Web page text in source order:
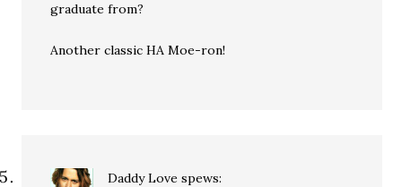
graduate from?
Another classic HA Moe-ron!
Daddy Love spews: